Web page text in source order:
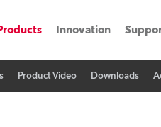
Innovation
Product Video Downloads